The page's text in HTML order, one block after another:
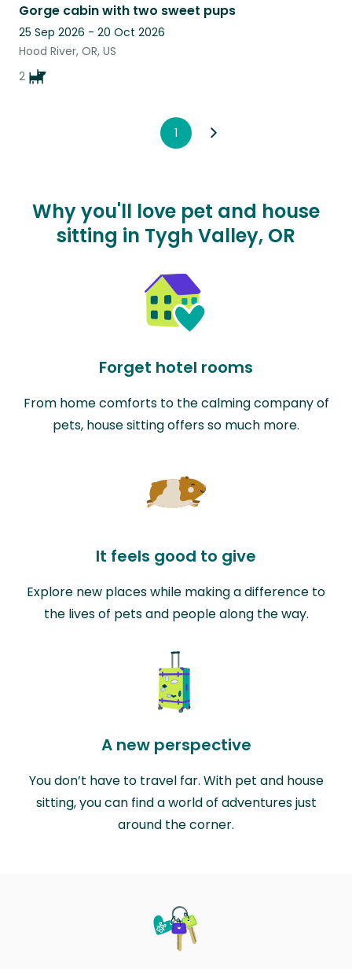
Gorge cabin with two sweet pups
25 Sep 2026 - 20 Oct 2026
Hood River, OR, US
2
1
Why you'll love pet and house
sitting in Tygh Valley, OR
Forget hotel rooms
From home comforts to the calming company of
pets, house sitting offers so much more.
It feels good to give
Explore new places while making a difference to
the lives of pets and people along the way.
A new perspective
You don’t have to travel far. With pet and house
sitting, you can find a world of adventures just
around the corner.